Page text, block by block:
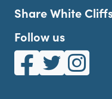
Share White
Follow us
White Cliffs
White